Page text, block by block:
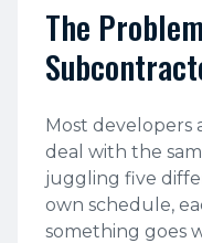
The
Most developers
deal with the
juggling five
own schedule,
something goes